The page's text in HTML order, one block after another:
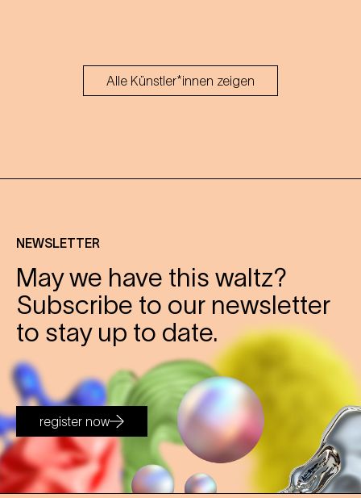
Alle Künstler*innen zeigen
NEWSLETTER
May we have this waltz?
Subscribe to our newsletter
to stay up to date.
register now